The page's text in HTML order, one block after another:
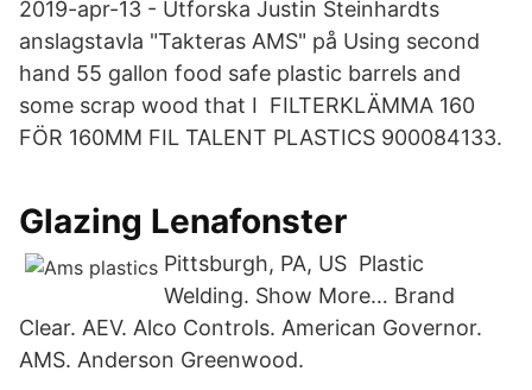
2019-apr-13 - Utforska Justin Steinhardts
anslagstavla "Takteras AMS" på Using second
hand 55 gallon food safe plastic barrels and
some scrap wood that I FILTERKLÄMMA 160
FÖR 160MM FIL TALENT PLASTICS 900084133.
Glazing Lenafonster
Pittsburgh, PA, US Plastic
Welding. Show More… Brand
Clear. AEV. Alco Controls. American Governor.
AMS. Anderson Greenwood.